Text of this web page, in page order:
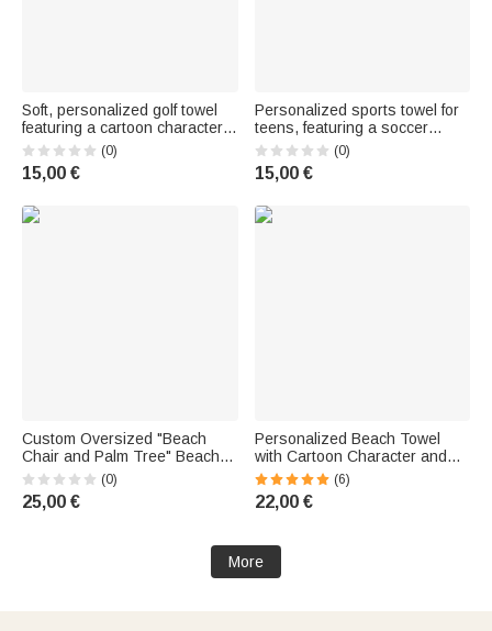
Soft, personalized golf towel
featuring a cartoon character,
a first-name initial, and a
carabiner – For everyday use,
a birthday, or Father's Day: the
(0)
15,00 €
Personalized sports towel for
teens, featuring a soccer
player silhouette, ultra-
absorbent embossed texture,
with custom text and a
for fans
(0)
15,00 €
Custom Oversized "Beach
Chair and Palm Tree" Beach
Towel, Quick-Drying, with First
Name – Beach Party-Themed
Birthday Gift for a Teacher
(0)
25,00 €
Personalized Beach Towel
with Cartoon Character and
Name - A Must-Have Birthday
Gift for Her and Him
(6)
22,00 €
More